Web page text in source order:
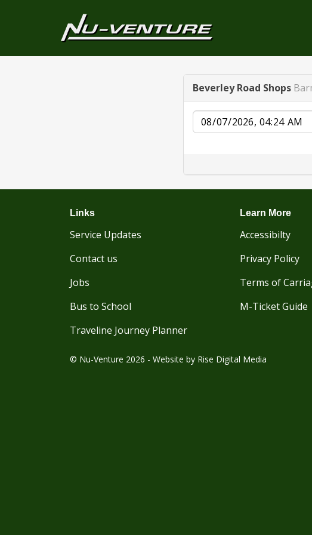
Beverley Road Shops
Date
Links
Service Updates
Contact us
Jobs
Bus to School
Traveline Journey Planner
Learn More
Accessibilty
Privacy Policy
Terms of
M-Ticket Guide
© Nu-Venture 2026 - Website by Rise Digital Media